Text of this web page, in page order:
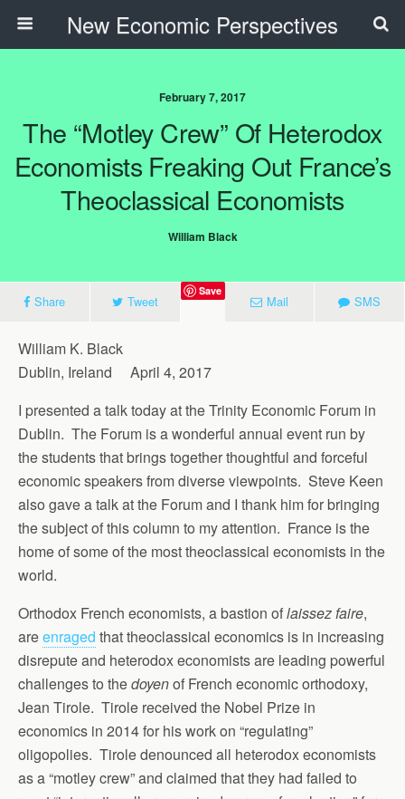
New Economic Perspectives
February 7, 2017
The “Motley Crew” Of Heterodox
Economists Freaking Out France’s
Theoclassical Economists
William Black
Share Tweet
Save
Mail SMS
William K. Black
Dublin, Ireland April 4, 2017
I presented a talk today at the Trinity Economic Forum in
Dublin. The Forum is a wonderful annual event run by
the students that brings together thoughtful and forceful
economic speakers from diverse viewpoints. Steve Keen
also gave a talk at the Forum and I thank him for bringing
the subject of this column to my attention. France is the
home of some of the most theoclassical economists in the
world.
Orthodox French economists, a bastion oflaissez faire,
areenraged that theoclassical economics is in increasing
disrepute and heterodox economists are leading powerful
challenges to thedoyenof French economic orthodoxy,
Jean Tirole. Tirole received the Nobel Prize in
economics in 2014 for his work on “regulating”
oligopolies. Tirole denounced all heterodox economists
as a “motley crew” and claimed that they had failed to